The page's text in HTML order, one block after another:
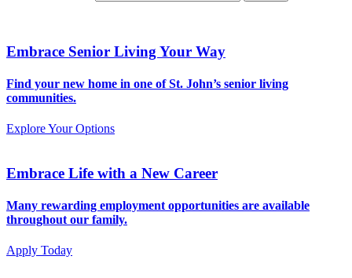
Embrace Senior Living Your Way
Find your new home in one of St. John’s senior living
communities.
Explore Your Options
Embrace Life with a New Career
Many rewarding employment opportunities are available
throughout our family.
Apply Today